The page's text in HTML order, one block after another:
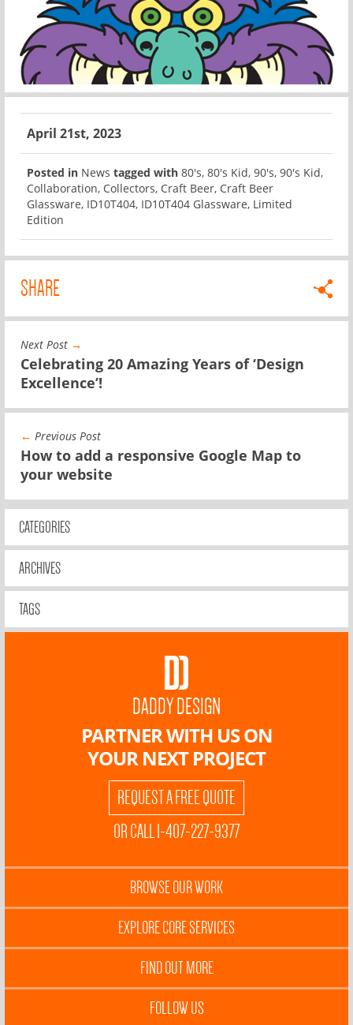
April 21st, 2023
Posted in News tagged with 80's, 80's Kid, 90's, 90's Kid,
Collaboration, Collectors, Craft Beer, Craft Beer
Glassware, ID10T404, ID10T404 Glassware, Limited
Edition
SHARE
Next Post →
Celebrating 20 Amazing Years of ‘Design
Excellence’!
← Previous Post
How to add a responsive Google Map to
your website
CATEGORIES
ARCHIVES
TAGS
DADDY DESIGN
PARTNER WITH US ON
YOUR NEXT PROJECT
REQUEST A FREE QUOTE
OR CALL 1-407-227-9377
BROWSE OUR WORK
EXPLORE CORE SERVICES
FIND OUT MORE
FOLLOW US